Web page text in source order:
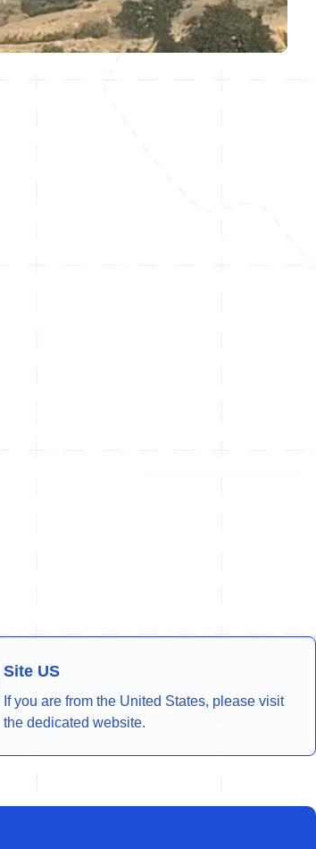
Site US
If you are from the United States, please visit
the dedicated website.